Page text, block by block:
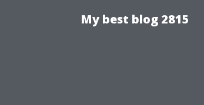
My best blog 2815